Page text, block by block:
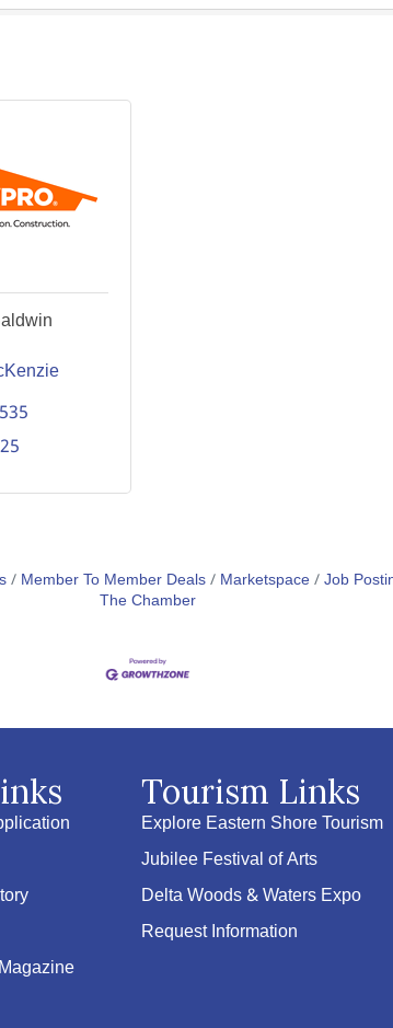
Member To Member Deals Marketspace Job
The Chamber
Tourism Links
Explore Eastern Shore Tourism
Jubilee Festival of Arts
Delta Woods & Waters Expo
Request Information